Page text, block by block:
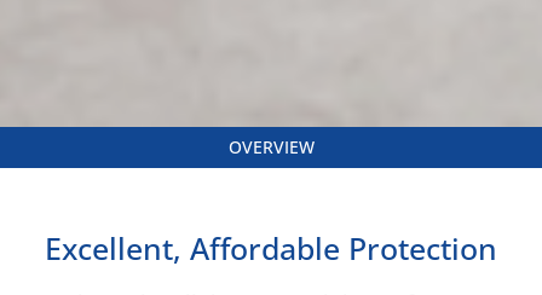
OVERVIEW
Excellent, Affordable Protection